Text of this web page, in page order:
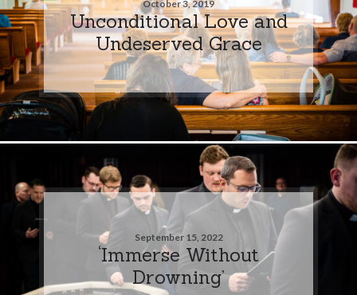
October 3, 2019
Unconditional Love and
Undeserved Grace
September 15, 2022
‘Immerse Without
Drowning’